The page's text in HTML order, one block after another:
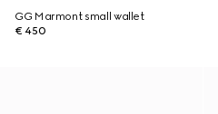
GG Marmont small wallet
€ 450